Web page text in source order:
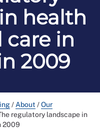
health
care in
2009
/ About /Our
regulatory landscape in
2009